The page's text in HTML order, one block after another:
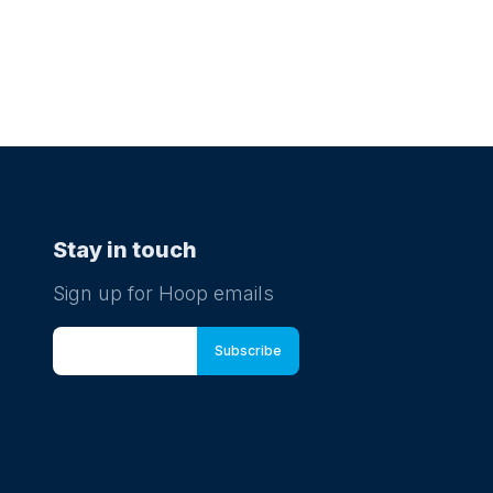
Stay in touch
Sign up for Hoop emails